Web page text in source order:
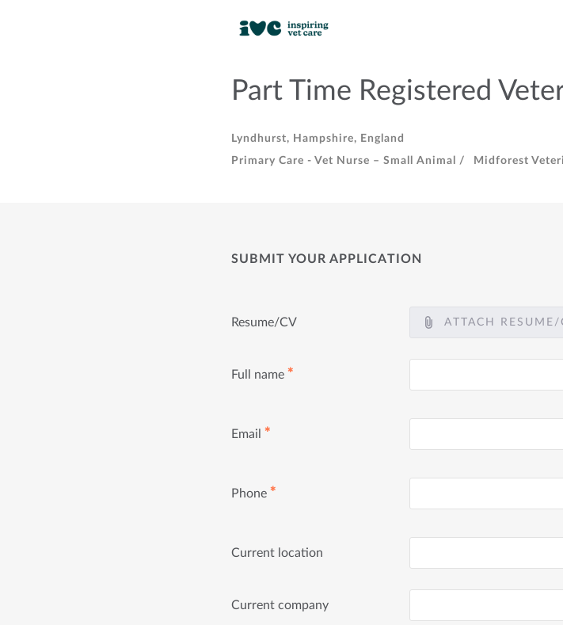
Part Time Registered
Lyndhurst, Hampshire, England
Primary Care - Vet Nurse – Small Animal /
Midforest
SUBMIT YOUR APPLICATION
Resume/CV ATTACH RESUME/
Full name ✱
Email ✱
Phone ✱
Current location
Current company